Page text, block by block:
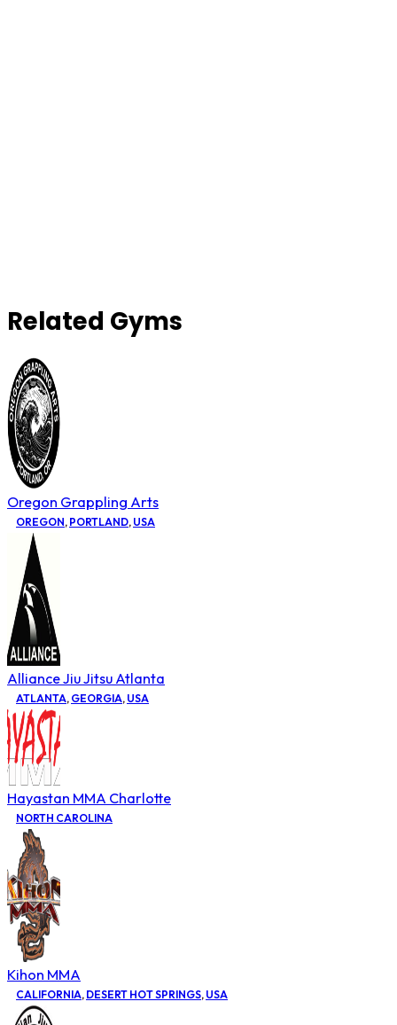
Related Gyms
Oregon Grappling Arts
OREGON, PORTLAND, USA
Alliance Jiu Jitsu Atlanta
ATLANTA, GEORGIA, USA
Hayastan MMA Charlotte
NORTH CAROLINA
Kihon MMA
CALIFORNIA, DESERT HOT SPRINGS, USA